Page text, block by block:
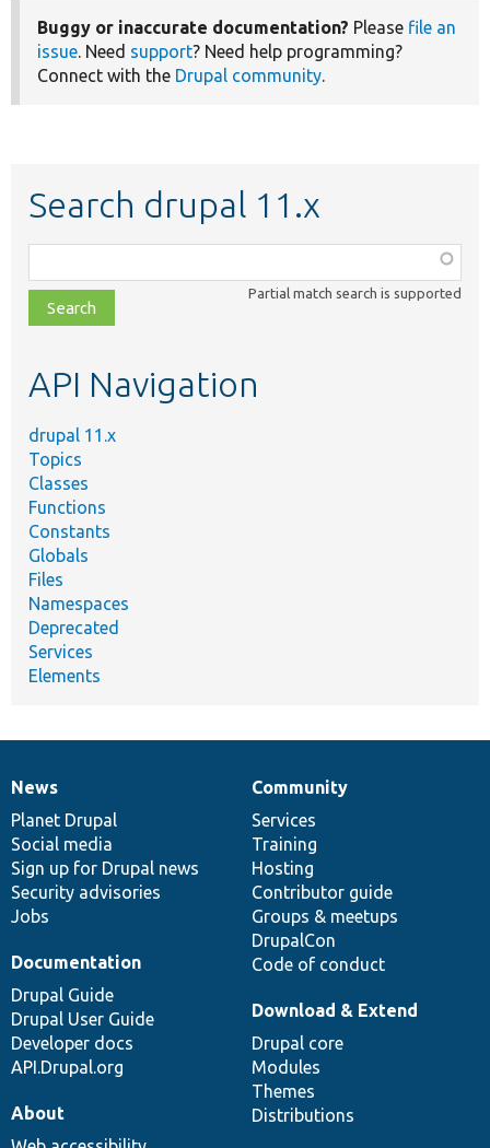
Buggy or inaccurate documentation? Please file an
issue. Need support? Need help programming?
Connect with the Drupal community.
Search drupal 11.x
class,
file,
topic,
Partial match search is supported
API Navigation
drupal 11.x
Topics
Classes
Functions
Constants
Globals
Files
Namespaces
Deprecated
Services
Elements
News
items
News
Planet Drupal
Social media
Sign up for Drupal news
Security advisories
Jobs
Our
community
Community
Services
Training
Hosting
Contributor guide
Groups & meetups
DrupalCon
Code of conduct
Documentation
Documentation
Drupal Guide
Drupal User Guide
Developer docs
API.Drupal.org
Drupal
code
base
Download & Extend
Drupal core
Modules
Themes
Distributions
Governance
of
community
About